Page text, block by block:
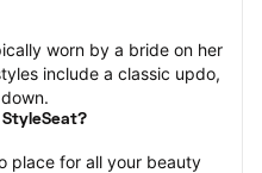
worn by a bride on her
include a classic updo,
place for all your beauty